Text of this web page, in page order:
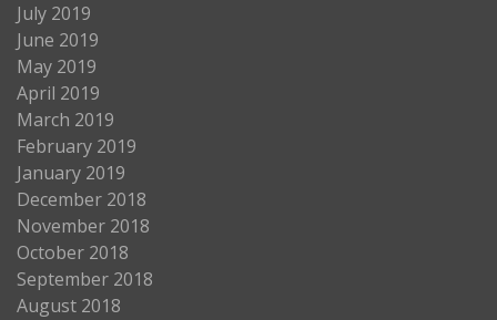
July 2019
June 2019
May 2019
April 2019
March 2019
February 2019
January 2019
December 2018
November 2018
October 2018
September 2018
August 2018